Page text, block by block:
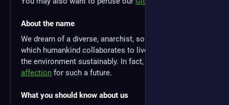
About the name
We dream of a diverse, anarchist, solarpunk future in
which humankind collaborates to live in harmony with
the environment sustainably. In fact, we have a
affection for such a future.
What you should know about us